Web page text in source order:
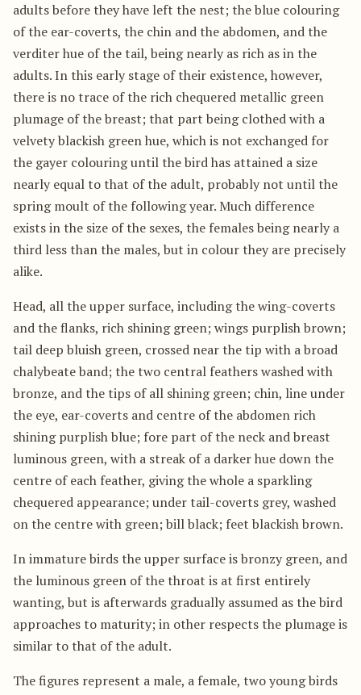
adults before they have left the nest; the blue colouring
of the ear-coverts, the chin and the abdomen, and the
verditer hue of the tail, being nearly as rich as in the
adults. In this early stage of their existence, however,
there is no trace of the rich chequered metallic green
plumage of the breast; that part being clothed with a
velvety blackish green hue, which is not exchanged for
the gayer colouring until the bird has attained a size
nearly equal to that of the adult, probably not until the
spring moult of the following year. Much difference
exists in the size of the sexes, the females being nearly a
third less than the males, but in colour they are precisely
alike.
Head, all the upper surface, including the wing-coverts
and the flanks, rich shining green; wings purplish brown;
tail deep bluish green, crossed near the tip with a broad
chalybeate band; the two central feathers washed with
bronze, and the tips of all shining green; chin, line under
the eye, ear-coverts and centre of the abdomen rich
shining purplish blue; fore part of the neck and breast
luminous green, with a streak of a darker hue down the
centre of each feather, giving the whole a sparkling
chequered appearance; under tail-coverts grey, washed
on the centre with green; bill black; feet blackish brown.
In immature birds the upper surface is bronzy green, and
the luminous green of the throat is at first entirely
wanting, but is afterwards gradually assumed as the bird
approaches to maturity; in other respects the plumage is
similar to that of the adult.
The figures represent a male, a female, two young birds